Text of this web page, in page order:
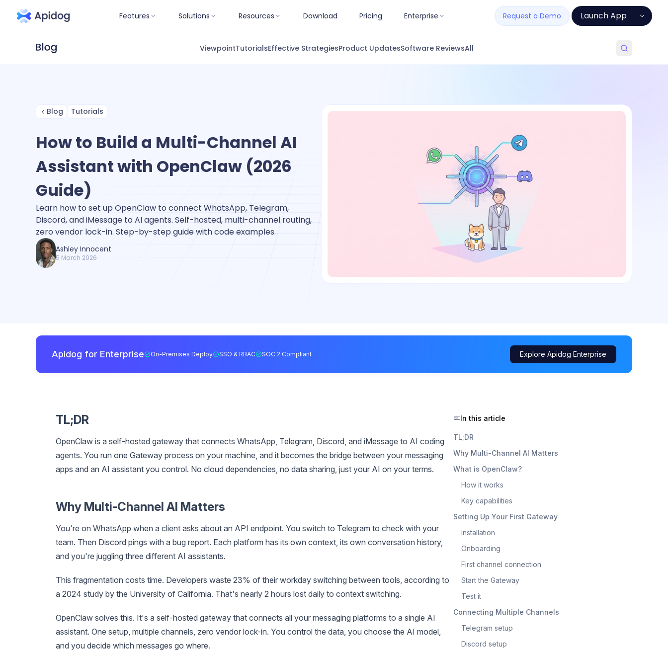
Features Solutions Resources Download Pricing Enterprise Request a Demo Launch App
ViewpointTutorialsEffective StrategiesProduct UpdatesSoftware ReviewsAll
Blog Tutorials
How to Build a Multi-Channel AI
Assistant with OpenClaw (2026
Guide)
Learn how to set up OpenClaw to connect WhatsApp, Telegram,
Discord, and iMessage to AI agents. Self-hosted, multi-channel routing,
zero vendor lock-in. Step-by-step guide with code examples.
Ashley Innocent
5 March 2026
Apidog for Enterprise On-Premises Deploy SSO & RBAC SOC 2 Compliant Explore Apidog Enterprise
TL;DR
OpenClaw is a self-hosted gateway that connects WhatsApp, Telegram, Discord, and iMessage to AI coding
agents. You run one Gateway process on your machine, and it becomes the bridge between your messaging
apps and an AI assistant you control. No cloud dependencies, no data sharing, just your AI on your terms.
Why Multi-Channel AI Matters
You're on WhatsApp when a client asks about an API endpoint. You switch to Telegram to check with your
team. Then Discord pings with a bug report. Each platform has its own context, its own conversation history,
and you're juggling three different AI assistants.
This fragmentation costs time. Developers waste 23% of their workday switching between tools, according to
a 2024 study by the University of California. That's nearly 2 hours lost daily to context switching.
OpenClaw solves this. It's a self-hosted gateway that connects all your messaging platforms to a single AI
assistant. One setup, multiple channels, zero vendor lock-in. You control the data, you choose the AI model,
and you decide which messages go where.
In this article
TL;DR
Why Multi-Channel AI Matters
What is OpenClaw?
How it works
Key capabilities
Setting Up Your First Gateway
Installation
Onboarding
First channel connection
Start the Gateway
Test it
Connecting Multiple Channels
Telegram setup
Discord setup